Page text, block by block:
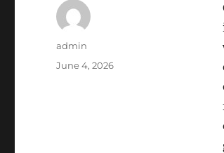
Author
admin
Posted
June 4, 2026